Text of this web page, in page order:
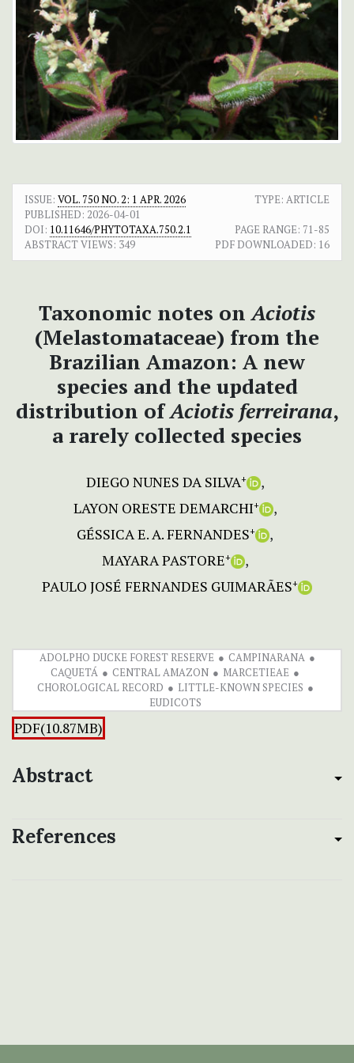
ISSUE: VOL. 750 NO. 2: 1 APR. 2026
TYPE: ARTICLE
PUBLISHED: 2026-04-01
DOI: 10.11646/PHYTOTAXA.750.2.1 PAGE RANGE: 71-85
ABSTRACT VIEWS: 349 PDF DOWNLOADED: 16
Taxonomic notes onAciotis
(Melastomataceae) from the
Brazilian Amazon: A new
species and the updated
distribution ofAciotis ferreirana,
a rarely collected species
DIEGO NUNES DA SILVA+
LAYON ORESTE DEMARCHI+
GÉSSICA E. A. FERNANDES+
MAYARA PASTORE+
PAULO JOSÉ FERNANDES GUIMARÃES+
ADOLPHO DUCKE FOREST RESERVE
CAMPINARANA
CAQUETÁ
CENTRAL AMAZON
MARCETIEAE
CHOROLOGICAL RECORD
LITTLE-KNOWN SPECIES
EUDICOTS
PDF(10.87MB)
Abstract
References